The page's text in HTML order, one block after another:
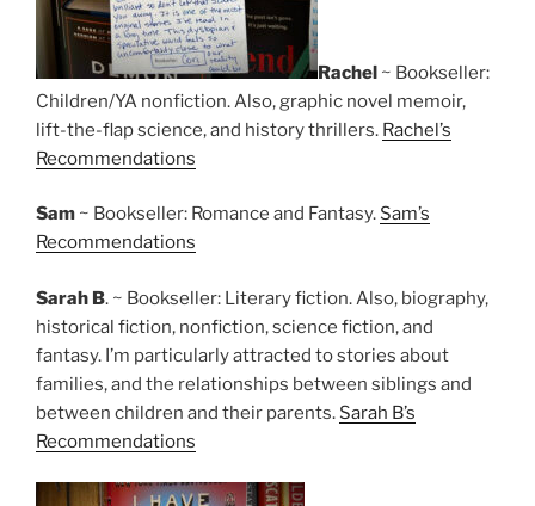
Rachel ~ Bookseller:
Children/YA nonfiction. Also, graphic novel memoir,
lift-the-flap science, and history thrillers. Rachel’s
Recommendations
Sam ~ Bookseller: Romance and Fantasy. Sam’s
Recommendations
Sarah B. ~ Bookseller: Literary fiction. Also, biography,
historical fiction, nonfiction, science fiction, and
fantasy. I’m particularly attracted to stories about
families, and the relationships between siblings and
between children and their parents. Sarah B’s
Recommendations